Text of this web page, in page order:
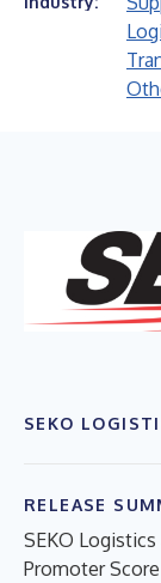
SEKO
RELEASE
SEKO
Promoter